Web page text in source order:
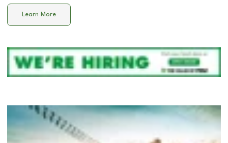
Learn More